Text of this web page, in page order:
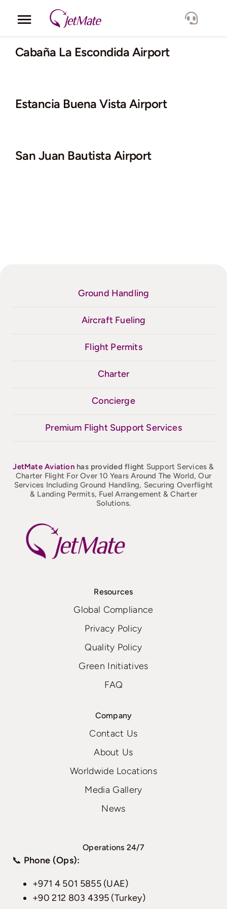
Toggle
Navigation
Corporate
Fleet
Cabaña La Escondida Airport
Estancia Buena Vista Airport
San Juan Bautista Airport
Ground Handling
Aircraft Fueling
Flight Permits
Charter
Concierge
Premium Flight Support Services
JetMateAviation has provided flight Support Services &
Charter Flight For Over 10 Years Around The World, Our
Services Including Ground Handling, Securing Overflight
& Landing Permits, Fuel Arrangement & Charter
Solutions.
Resources
Global Compliance
Privacy Policy
Quality Policy
Green Initiatives
FAQ
Company
Contact Us
About Us
Worldwide Locations
Media Gallery
News
Operations 24/7
📞 Phone (Ops):
+971 4 501 5855 (UAE)
+90 212 803 4395 (Turkey)